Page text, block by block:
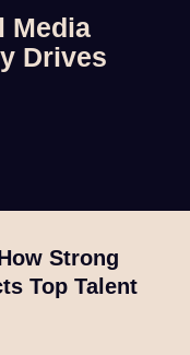
Media
Drives
Strong
Top Talent